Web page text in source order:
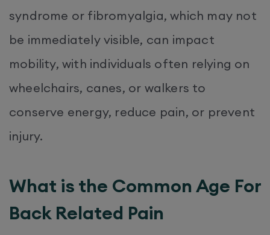
syndrome or fibromyalgia, which may not
be immediately visible, can impact
mobility, with individuals often relying on
wheelchairs, canes, or walkers to
conserve energy, reduce pain, or prevent
injury.
What is the Common Age For
Back Related Pain